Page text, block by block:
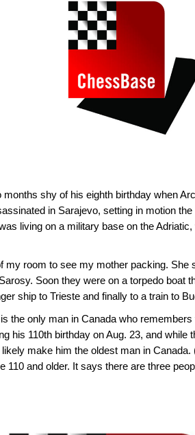
shy of his eighth birthday when
in Sarajevo, setting in motion
living on a military base on the
my room to see my mother packing. She
Soon they were on a torpedo boat
ship to Trieste and finally to a train to
the only man in Canada who
his 110th birthday on Aug. 23, and
make him the oldest man in
110 and older. It says there are three